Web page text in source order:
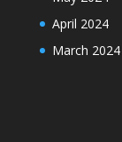
April 2024
March 2024